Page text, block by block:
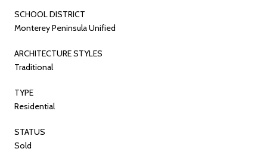
SCHOOL DISTRICT
Monterey Peninsula Unified
ARCHITECTURE STYLES
Traditional
TYPE
Residential
STATUS
Sold